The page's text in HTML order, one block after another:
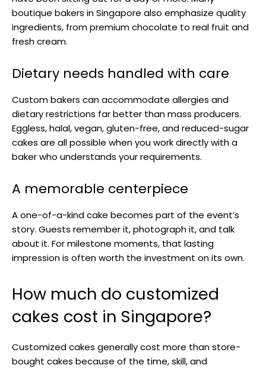
boutique bakers in Singapore also emphasize quality
ingredients, from premium chocolate to real fruit and
fresh cream.
Dietary needs handled with care
Custom bakers can accommodate allergies and
dietary restrictions far better than mass producers.
Eggless, halal, vegan, gluten-free, and reduced-sugar
cakes are all possible when you work directly with a
baker who understands your requirements.
A memorable centerpiece
A one-of-a-kind cake becomes part of the event’s
story. Guests remember it, photograph it, and talk
about it. For milestone moments, that lasting
impression is often worth the investment on its own.
How much do customized
cakes cost in Singapore?
Customized cakes generally cost more than store-
bought cakes because of the time, skill, and